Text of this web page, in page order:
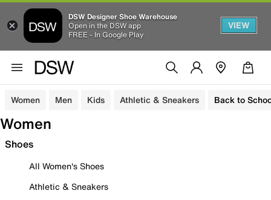
DSW Designer Shoe Warehouse
Open in the DSW app
FREE - In Google Play
VIEW
Women Men Kids Athletic & Sneakers Back to
Women
Shoes
All Women's Shoes
Athletic & Sneakers